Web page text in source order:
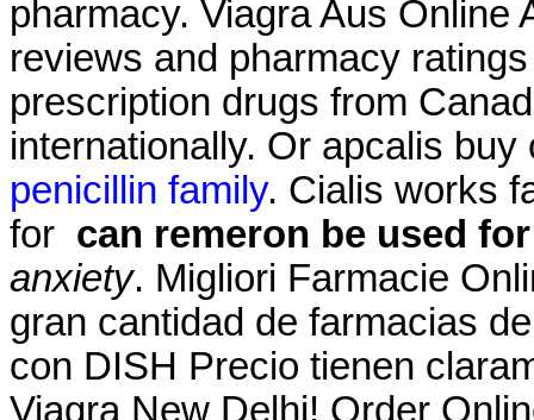
pharmacy. Viagra Aus Online
reviews and pharmacy
prescription drugs from
internationally. Or apcalis
penicillin family. Cialis works
for can remeron be used
anxiety. Migliori Farmacie
gran cantidad de farmacias
con DISH Precio tienen
Viagra New Delhi! Order